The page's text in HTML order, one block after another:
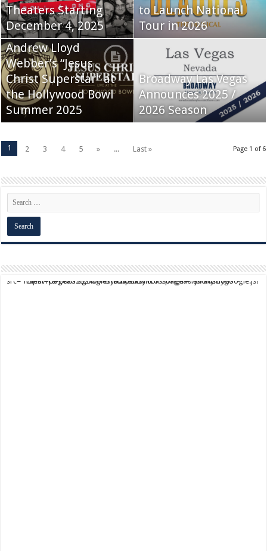
Theaters Starting
December 4, 2025
to Launch National
Tour in 2026
Andrew Lloyd
Webber’s “Jesus
Christ Superstar” at
the Hollywood Bowl
Summer 2025
Broadway Las Vegas
Announces 2025 /
2026 Season
Page 1 of 6
1 2 3 4 5 » ... Last »
script async src="https://pagead2.googlesyndication.com/pagead/js/adsbygoogle.js?client=ca-pub-9824064818957875" crossorigin="anonymous">